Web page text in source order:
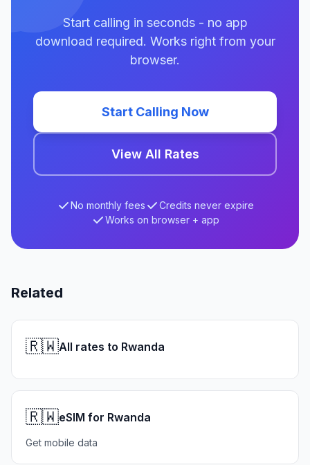
Start calling in seconds - no app
download required. Works right from your
browser.
Start Calling Now
View All Rates
No monthly fees
Credits never expire
Works on browser + app
Related
🇷🇼All rates to Rwanda
🇷🇼eSIM for Rwanda
Get mobile data